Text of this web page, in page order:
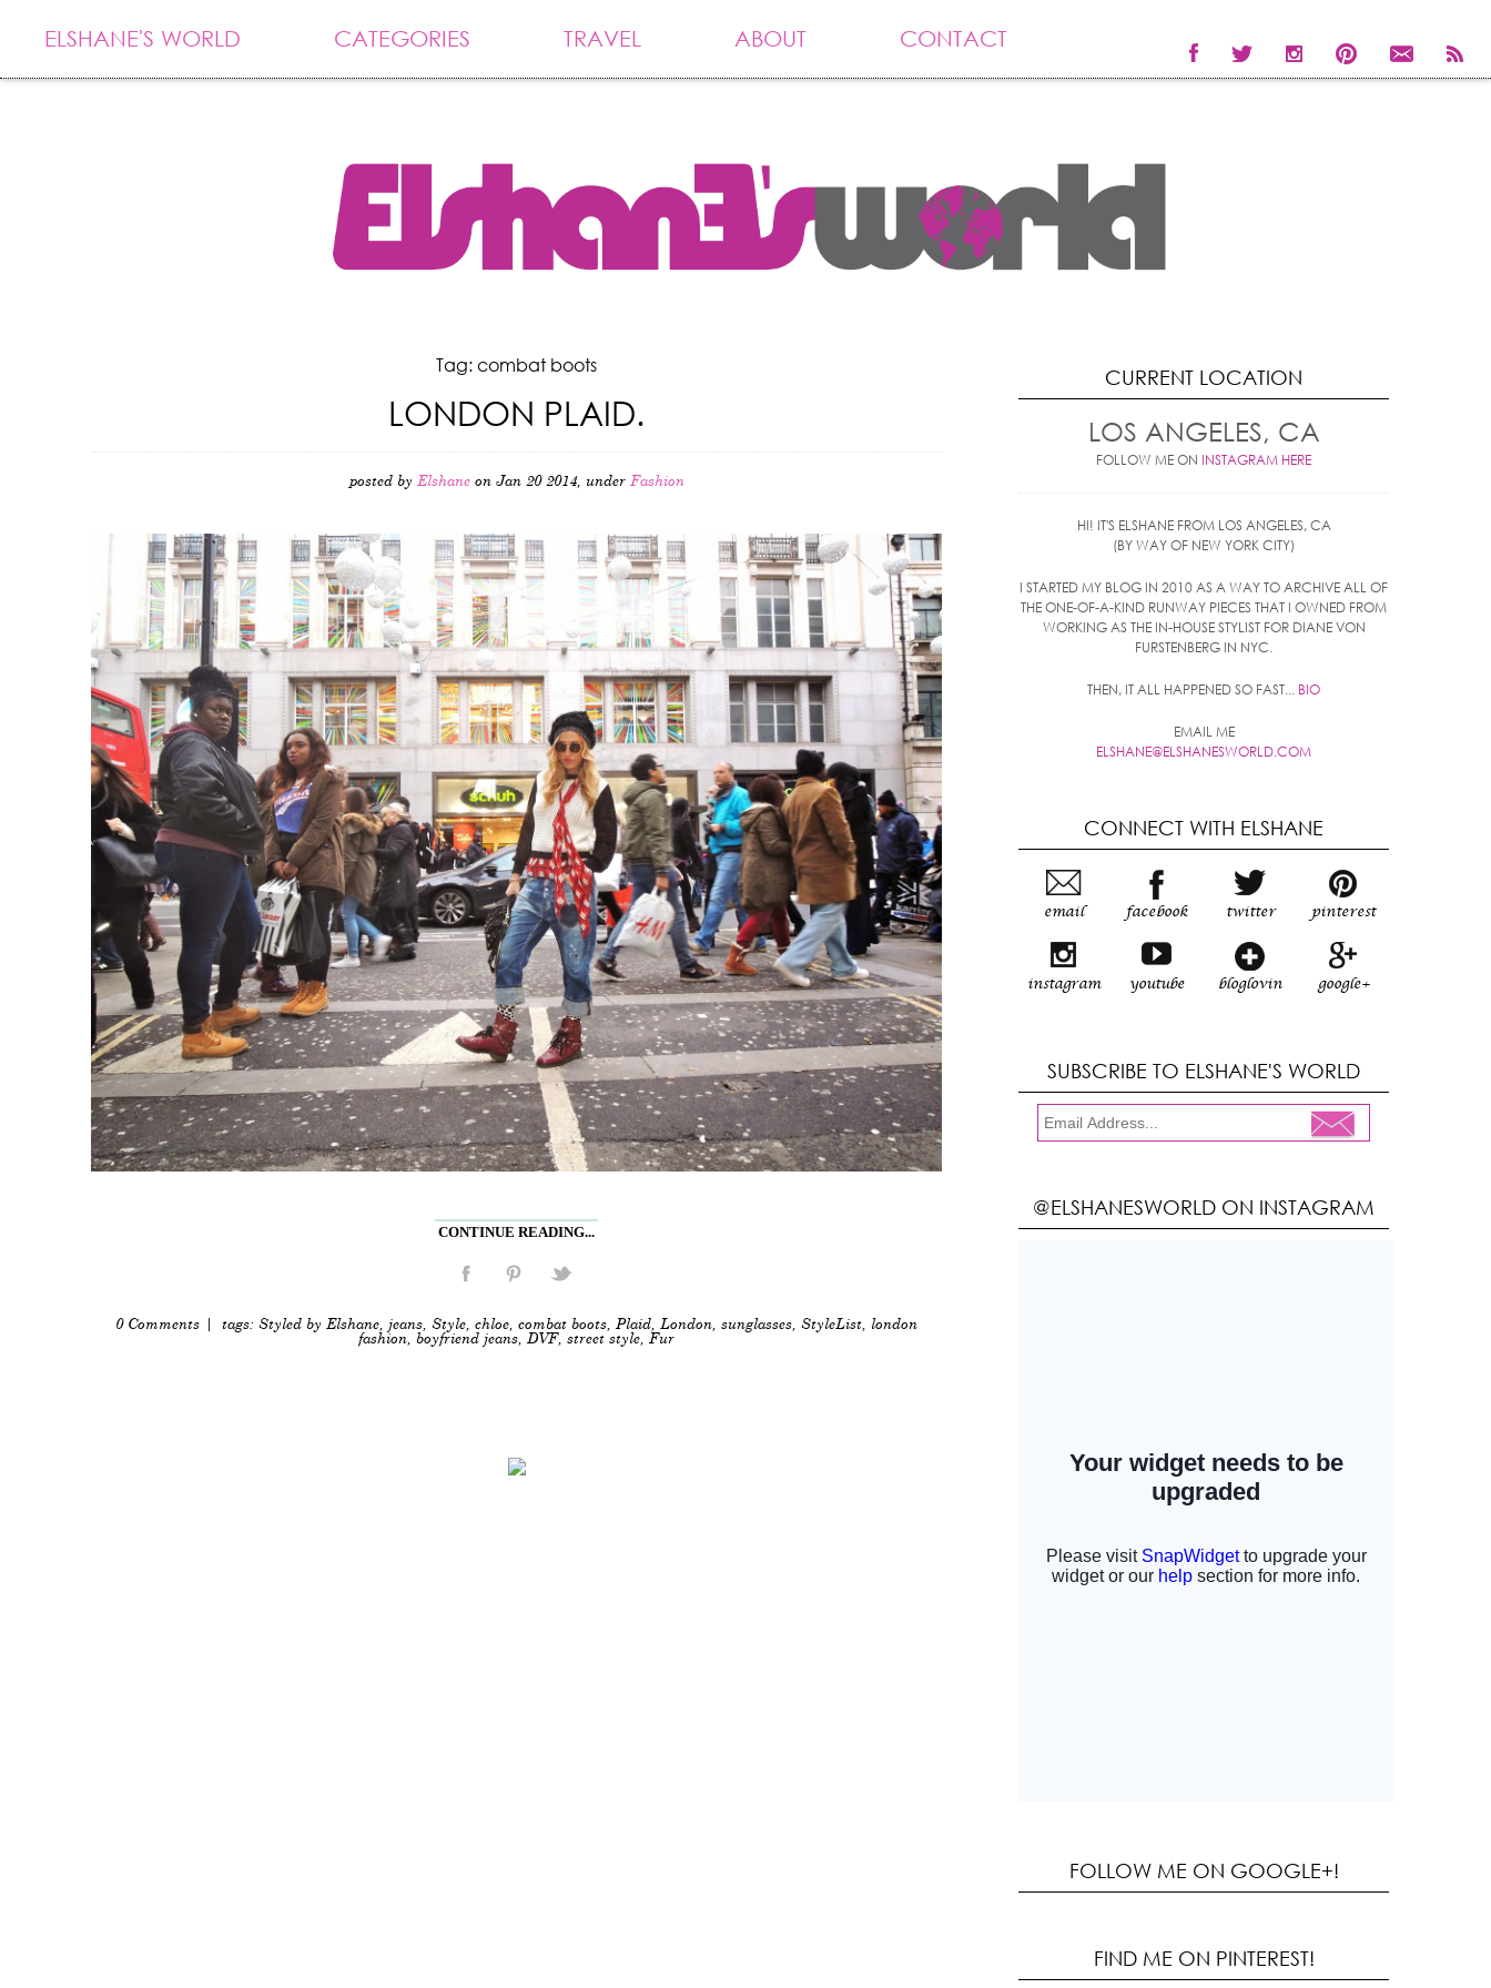
ELSHANE'S WORLD CATEGORIES TRAVEL ABOUT CONTACT
Tag: combat boots
LONDON PLAID.
posted by Elshaneon Jan 20 2014, under Fashion
CONTINUE READING...
0 Comments | tags: Styled by Elshane, jeans, Style, chloe, combat boots, Plaid, London, sunglasses, StyleList, london
fashion, boyfriend jeans, DVF, street style, Fur
CURRENT LOCATION
LOS ANGELES, CA
FOLLOW ME ON INSTAGRAM HERE
HI! IT'S ELSHANE FROM LOS ANGELES, CA
(BY WAY OF NEW YORK CITY)
I STARTED MY BLOG IN 2010 AS A WAY TO ARCHIVE ALL OF
THE ONE-OF-A-KIND RUNWAY PIECES THAT I OWNED FROM
WORKING AS THE IN-HOUSE STYLIST FOR DIANE VON
FURSTENBERG IN NYC.
THEN, IT ALL HAPPENED SO FAST... BIO
EMAIL ME
ELSHANE@ELSHANESWORLD.COM
CONNECT WITH ELSHANE
email facebook twitter pinterest
instagram youtube bloglovin google+
SUBSCRIBE TO ELSHANE'S WORLD
@ELSHANESWORLD ON INSTAGRAM
FOLLOW ME ON GOOGLE+!
FIND ME ON PINTEREST!